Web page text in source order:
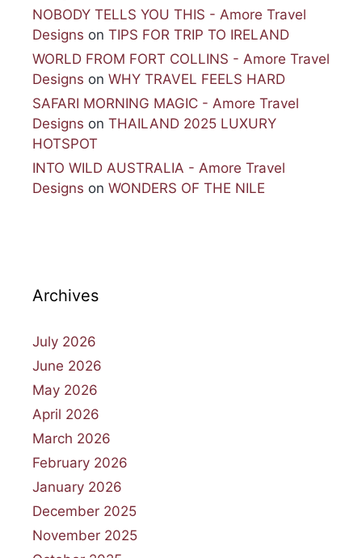
NOBODY TELLS YOU THIS - Amore Travel
Designs on TIPS FOR TRIP TO IRELAND
WORLD FROM FORT COLLINS - Amore Travel
Designs on WHY TRAVEL FEELS HARD
SAFARI MORNING MAGIC - Amore Travel
Designs on THAILAND 2025 LUXURY
HOTSPOT
INTO WILD AUSTRALIA - Amore Travel
Designs on WONDERS OF THE NILE
Archives
July 2026
June 2026
May 2026
April 2026
March 2026
February 2026
January 2026
December 2025
November 2025